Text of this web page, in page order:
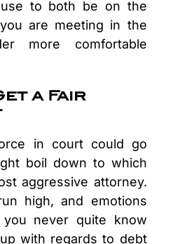
to both be on the
are meeting in the
more comfortable
a Fair
in court could go
boil down to which
aggressive attorney.
high, and emotions
never quite know
with regards to debt